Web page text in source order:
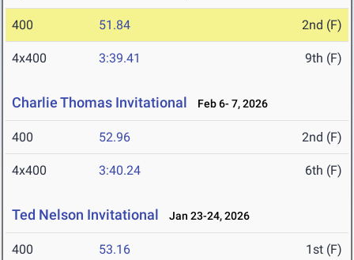
400 51.84 2nd (F)
4x400 3:39.41 9th (F)
Charlie Thomas Invitational Feb 6- 7, 2026
400 52.96 2nd (F)
4x400 3:40.24 6th (F)
Ted Nelson Invitational Jan 23-24, 2026
400 53.16 1st (F)